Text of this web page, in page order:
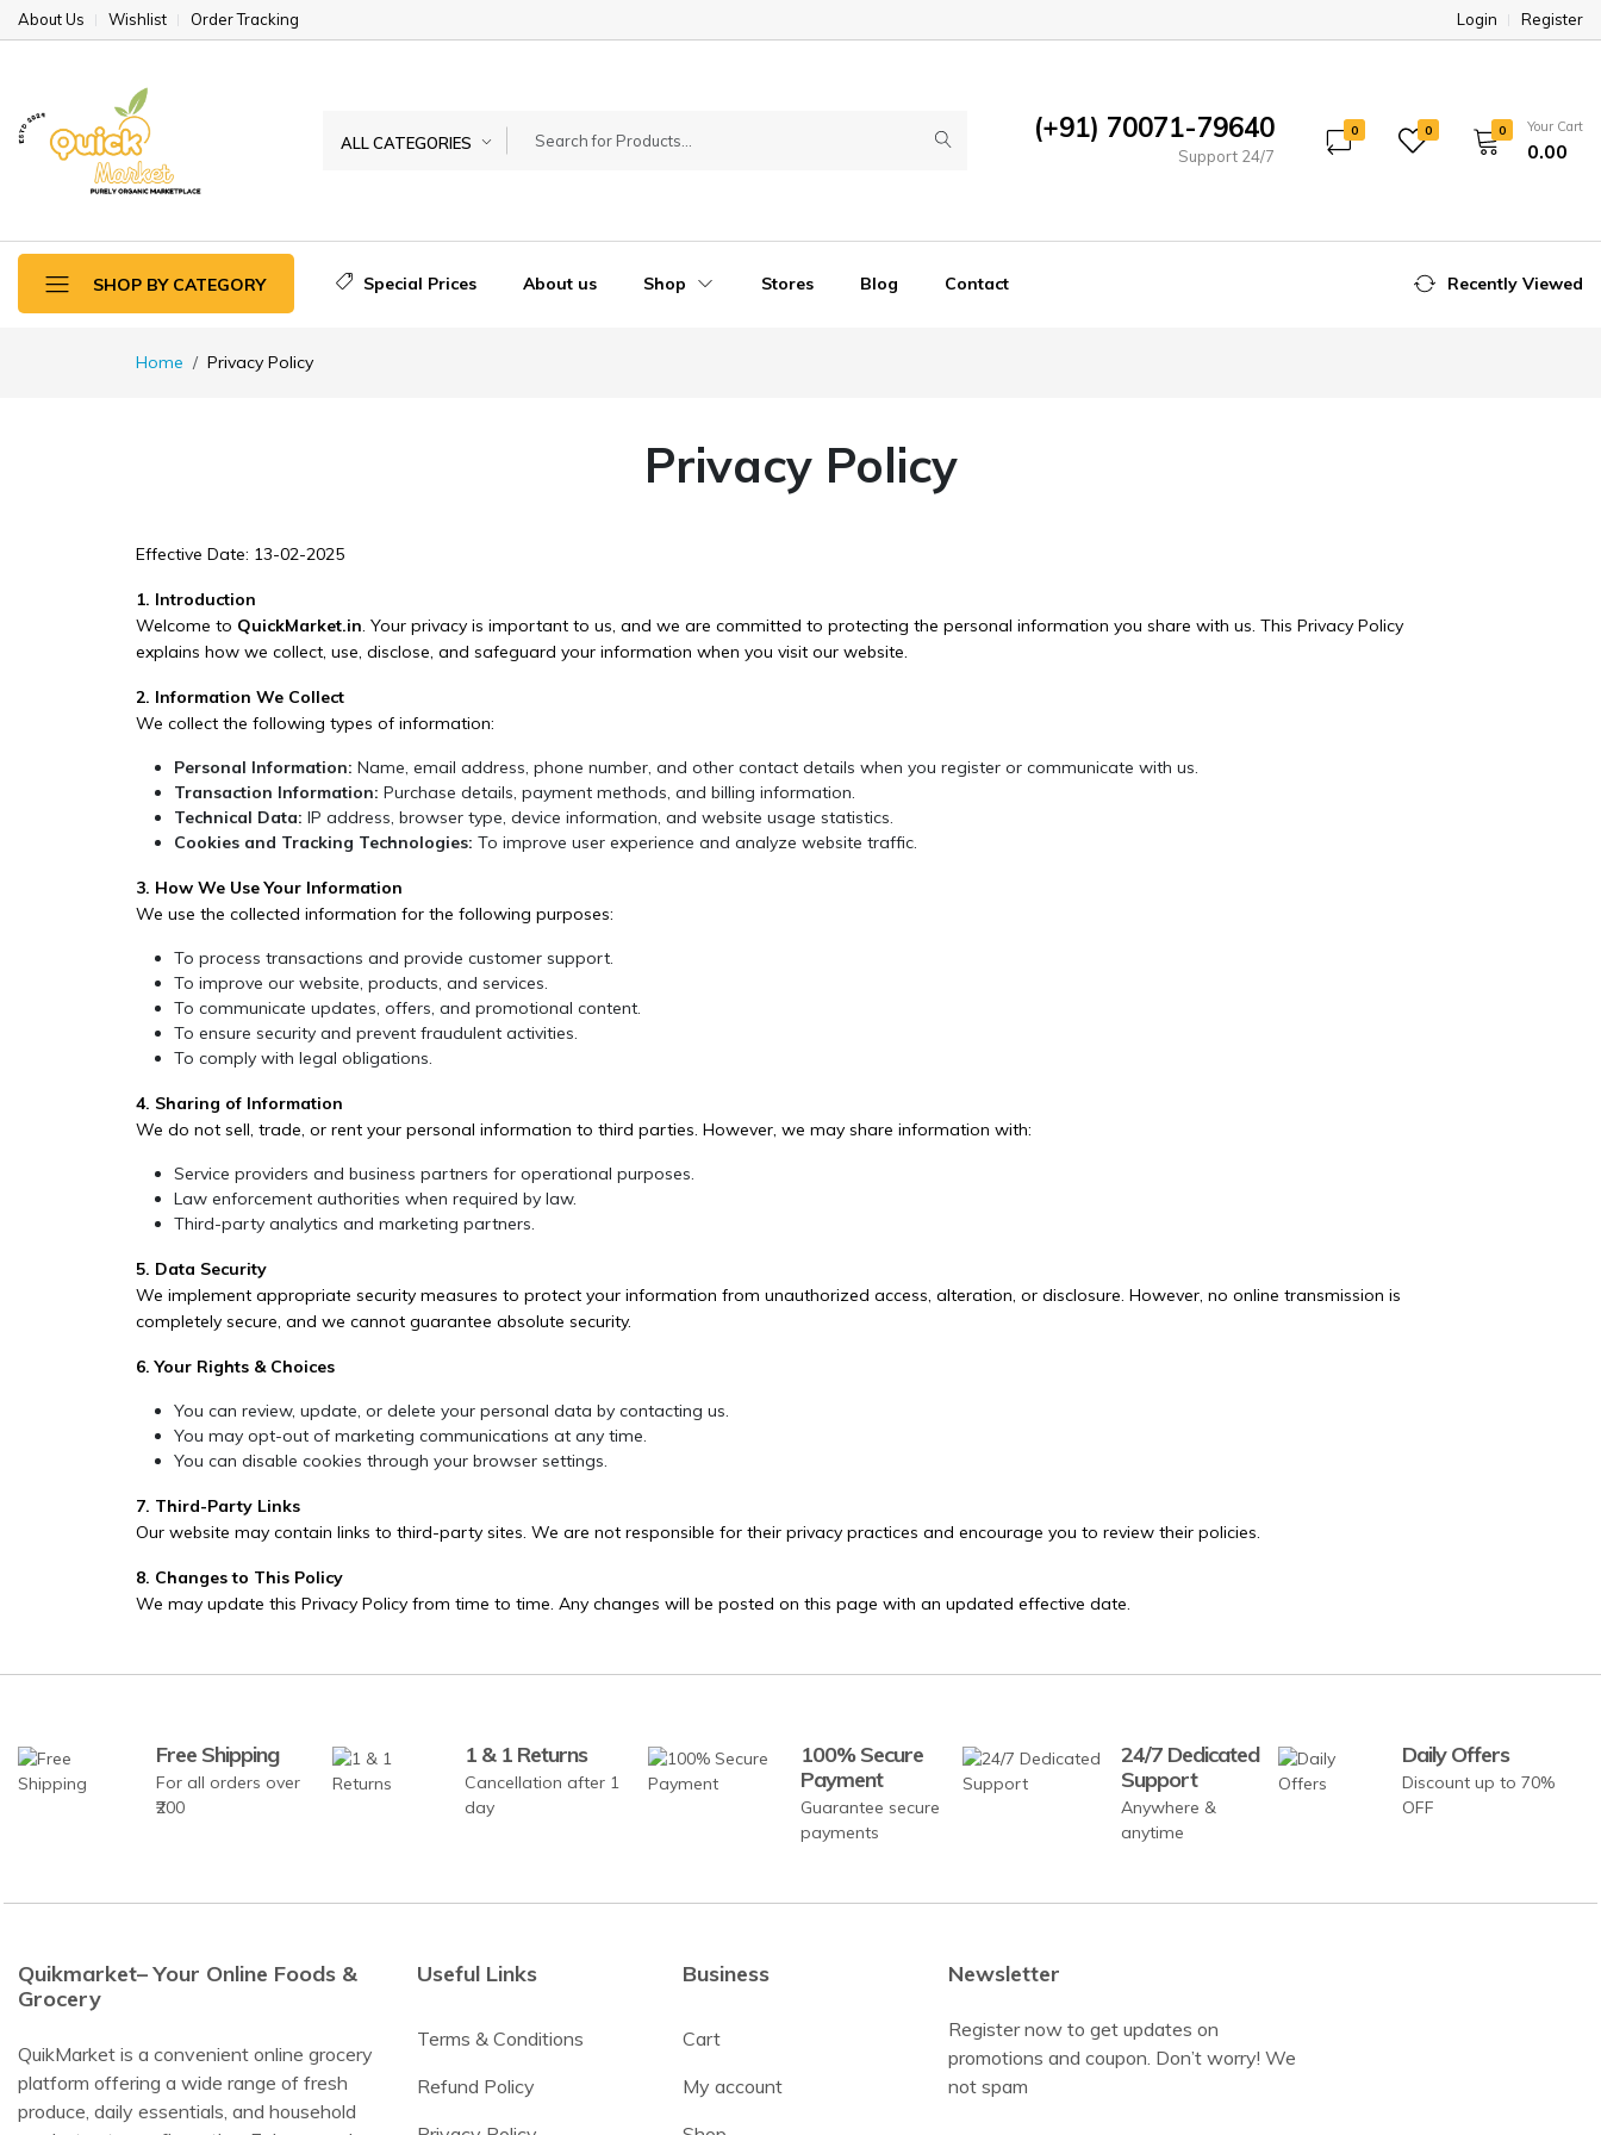
About Us Wishlist Order Tracking Login Register
ALL CATEGORIES (+91) 70071-79640
Support 24/7
0 0 0 Your Cart
₹0.00
SHOP BY CATEGORY Special Prices About us Shop Stores Blog Contact Recently Viewed
Home Privacy Policy
Privacy Policy
Effective Date: 13-02-2025
1. Introduction
Welcome to QuickMarket.in. Your privacy is important to us, and we are committed to protecting the personal information you share with us. This Privacy Policy
explains how we collect, use, disclose, and safeguard your information when you visit our website.
2. Information We Collect
We collect the following types of information:
Personal Information: Name, email address, phone number, and other contact details when you register or communicate with us.
Transaction Information: Purchase details, payment methods, and billing information.
Technical Data: IP address, browser type, device information, and website usage statistics.
Cookies and Tracking Technologies: To improve user experience and analyze website traffic.
3. How We Use Your Information
We use the collected information for the following purposes:
To process transactions and provide customer support.
To improve our website, products, and services.
To communicate updates, offers, and promotional content.
To ensure security and prevent fraudulent activities.
To comply with legal obligations.
4. Sharing of Information
We do not sell, trade, or rent your personal information to third parties. However, we may share information with:
Service providers and business partners for operational purposes.
Law enforcement authorities when required by law.
Third-party analytics and marketing partners.
5. Data Security
We implement appropriate security measures to protect your information from unauthorized access, alteration, or disclosure. However, no online transmission is
completely secure, and we cannot guarantee absolute security.
6. Your Rights & Choices
You can review, update, or delete your personal data by contacting us.
You may opt-out of marketing communications at any time.
You can disable cookies through your browser settings.
7. Third-Party Links
Our website may contain links to third-party sites. We are not responsible for their privacy practices and encourage you to review their policies.
8. Changes to This Policy
We may update this Privacy Policy from time to time. Any changes will be posted on this page with an updated effective date.
Free Shipping
For all orders over
₹200
1 & 1 Returns
Cancellation after 1
day
100% Secure
Payment
Guarantee secure
payments
24/7 Dedicated
Support
Anywhere &
anytime
Daily Offers
Discount up to 70%
OFF
Quikmarket– Your Online Foods &
Grocery
QuikMarket is a convenient online grocery
platform offering a wide range of fresh
produce, daily essentials, and household
Useful Links
Terms & Conditions
Refund Policy
Business
Cart
My account
Newsletter
Register now to get updates on
promotions and coupon. Don’t worry! We
not spam